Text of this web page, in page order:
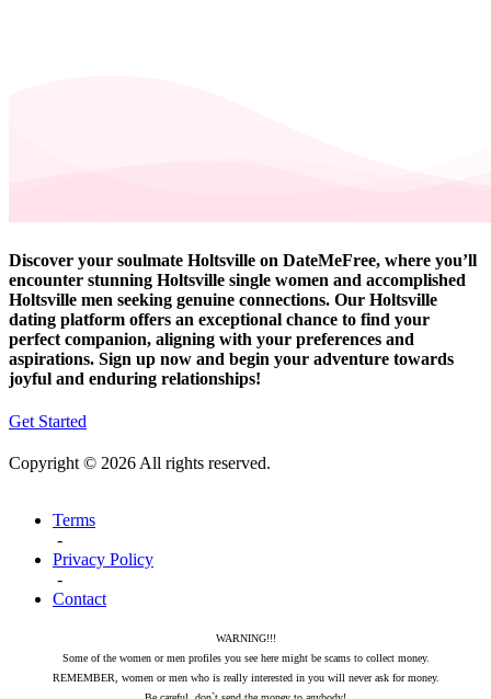
Discover your soulmate Holtsville on DateMeFree, where you’ll
encounter stunning Holtsville single women and accomplished
Holtsville men seeking genuine connections. Our Holtsville
dating platform offers an exceptional chance to find your
perfect companion, aligning with your preferences and
aspirations. Sign up now and begin your adventure towards
joyful and enduring relationships!
Get Started
Copyright © 2026 All rights reserved.
Terms
-
Privacy Policy
-
Contact
WARNING!!!
Some of the women or men profiles you see here might be scams to collect money.
REMEMBER, women or men who is really interested in you will never ask for money.